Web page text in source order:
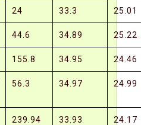
24 33.3 25.01
44.6 34.89 25.22
155.8 34.95 24.46
56.3 34.97 24.99
239.94 33.93 24.17